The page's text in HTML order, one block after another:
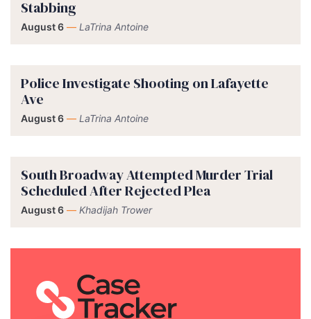
Stabbing
August 6 — LaTrina Antoine
Police Investigate Shooting on Lafayette
Ave
August 6 — LaTrina Antoine
South Broadway Attempted Murder Trial
Scheduled After Rejected Plea
August 6 — Khadijah Trower